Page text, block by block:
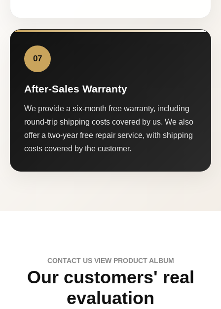
07
After-Sales Warranty
We provide a six-month free warranty, including
round-trip shipping costs covered by us. We also
offer a two-year free repair service, with shipping
costs covered by the customer.
CONTACT US VIEW PRODUCT ALBUM
Our customers' real
evaluation